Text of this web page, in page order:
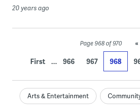
20 years ago
Page 968 of 970
«
First
... 966 967 968
Arts & Entertainment